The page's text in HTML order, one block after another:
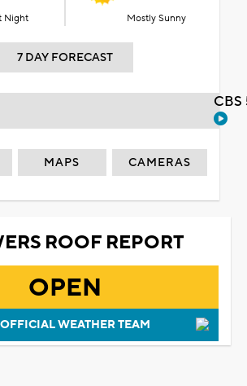
Night Mostly Sunny
7 DAY FORECAST
MAPS CAMERAS
ROOF REPORT
OPEN
OFFICIAL WEATHER TEAM